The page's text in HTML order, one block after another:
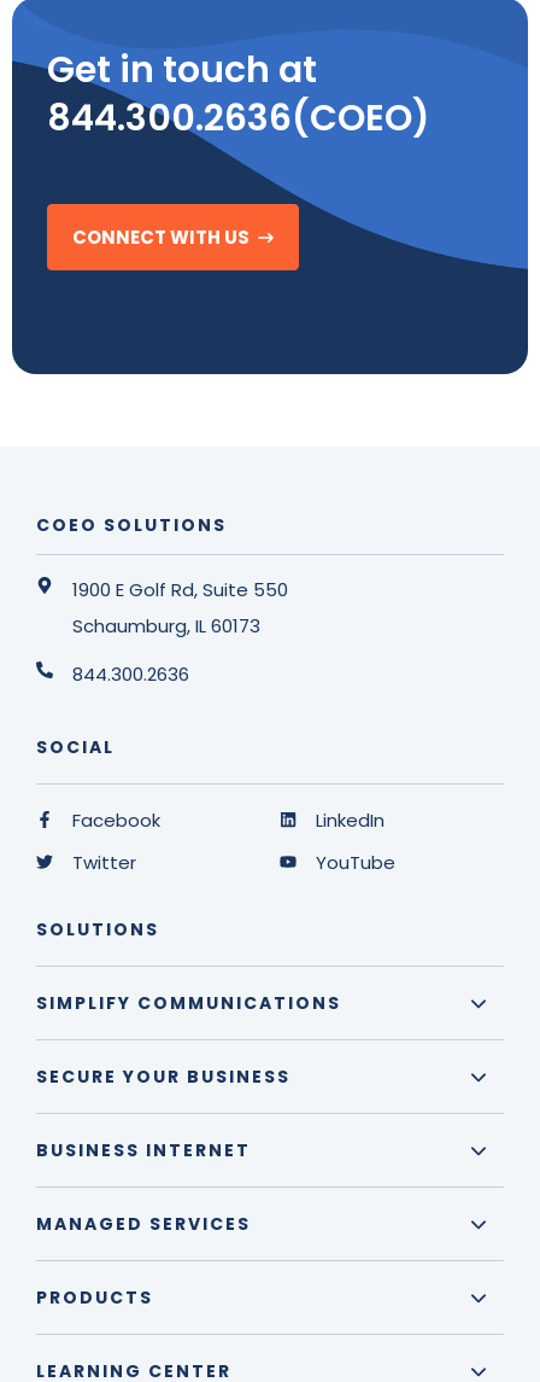
Get in touch at
844.300.2636(COEO)
CONNECT WITH US
COEO SOLUTIONS
1900 E Golf Rd, Suite 550
Schaumburg, IL 60173
844.300.2636
SOCIAL
Facebook
Twitter
LinkedIn
YouTube
SOLUTIONS
SIMPLIFY COMMUNICATIONS
SECURE YOUR BUSINESS
BUSINESS INTERNET
MANAGED SERVICES
PRODUCTS
LEARNING CENTER